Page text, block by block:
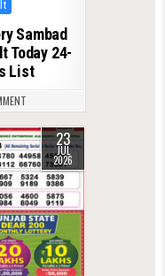
Sambad
Today 24-
List
23
JUL
2026